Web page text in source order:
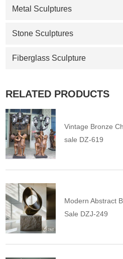
Metal Sculptures
Stone Sculptures
Fiberglass Sculpture
RELATED PRODUCTS
Vintage Bronze
sale DZ-619
Modern Abstract
Sale DZJ-249